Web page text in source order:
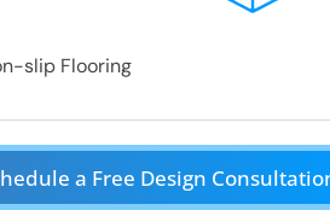
slip Flooring
a Free Design